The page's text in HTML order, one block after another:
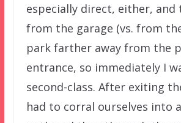
especially direct, either, and
from the garage (vs. from
park farther away from the
entrance, so immediately I
second-class. After exiting
had to corral ourselves into